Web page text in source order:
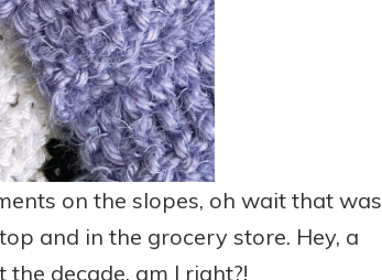
on the slopes, oh wait that was
and in the grocery store. Hey, a
decade, am I right?!